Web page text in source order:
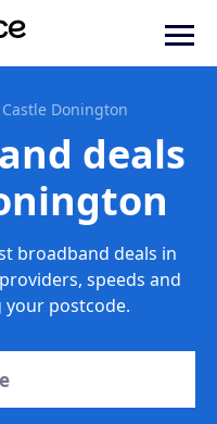
Castle Donington
deals
broadband deals in
speeds and
postcode.